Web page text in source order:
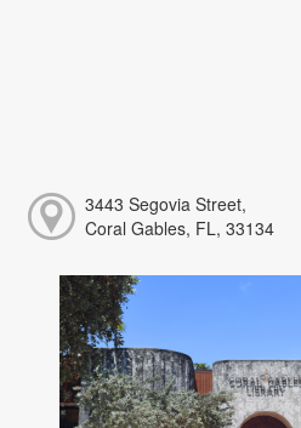
3443 Segovia Street,
Coral Gables, FL, 33134